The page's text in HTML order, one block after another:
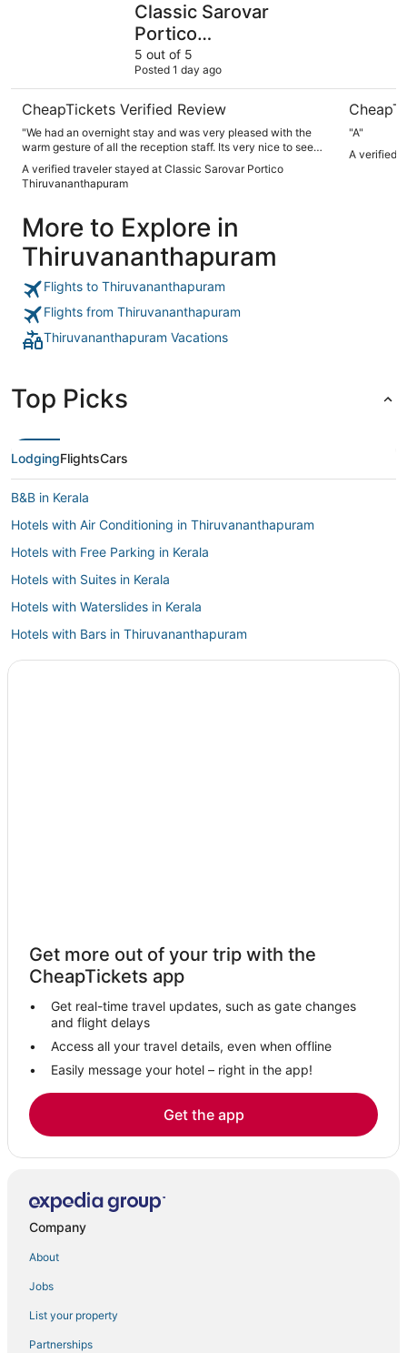
Classic Sarovar
Portico
Thiruvananthapuram
5 out of 5
Posted 1 day ago
CheapTickets Verified Review
"We had an overnight stay and was very pleased with the
warm gesture of all the reception staff. Its very nice to see
up the good work everyone, the staff was memorable due to
this, very impressed."
A verified traveler stayed at Classic Sarovar Portico
Thiruvananthapuram
"A"
A verified
More to Explore in
Thiruvananthapuram
Flights to Thiruvananthapuram
Flights from Thiruvananthapuram
Thiruvananthapuram Vacations
Top Picks
LodgingFlightsCars
B&B in Kerala
Hotels with Air Conditioning in Thiruvananthapuram
Hotels with Free Parking in Kerala
Hotels with Suites in Kerala
Hotels with Waterslides in Kerala
Hotels with Bars in Thiruvananthapuram
Hotels near Technopark
Hotels with Kitchenettes in Kerala
Fishing Resorts & in Kerala
Arcade Hotels in Thiruvananthapuram
Oceanfront Hotels in Kerala
Spa Resorts & in Kerala
Boutique Hotels in Kerala
Hotels near Trivandrum Intl.
Independent Hotels in Thiruvananthapuram
Hotels with Kitchenettes in Thiruvananthapuram
Adventure Sport Hotels in Thiruvananthapuram
Poovar Hotels
Hotels with Room Service in Thiruvananthapuram
Historic Hotels in Kerala
Luxury Hotels in Thiruvananthapuram
Get more out of your trip with the
CheapTickets app
Get real-time travel updates, such as gate changes
and flight delays
Access all your travel details, even when offline
Easily message your hotel – right in the app!
Get the app
Company
About
Jobs
List your property
Partnerships